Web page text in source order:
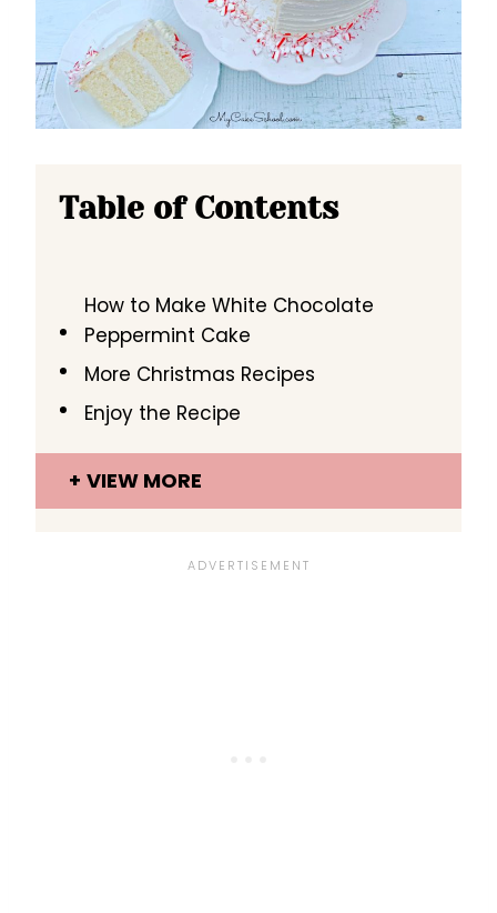
Table of Contents
How to Make White Chocolate
Peppermint Cake
More Christmas Recipes
Enjoy the Recipe
VIEW MORE